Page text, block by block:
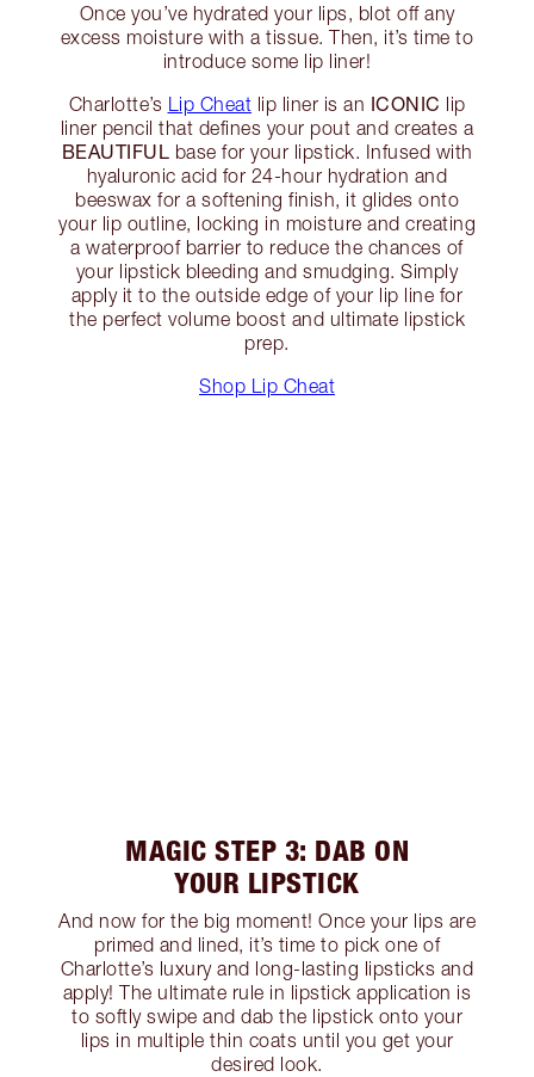
Once you’ve hydrated your lips, blot off any
excess moisture with a tissue. Then, it’s time to
introduce some lip liner!
Charlotte’s Lip Cheat lip liner is an ICONIC lip
liner pencil that defines your pout and creates a
BEAUTIFUL
base for your lipstick. Infused with
hyaluronic acid for 24-hour hydration and
beeswax for a softening finish, it glides onto
your lip outline, locking in moisture and creating
a waterproof barrier to reduce the chances of
your lipstick bleeding and smudging. Simply
apply it to the outside edge of your lip line for
the perfect volume boost and ultimate lipstick
prep.
Shop Lip Cheat
MAGIC STEP 3: DAB ON
YOUR LIPSTICK
And now for the big moment! Once your lips are
primed and lined, it’s time to pick one of
Charlotte’s luxury and long-lasting lipsticks and
apply! The ultimate rule in lipstick application is
to softly swipe and dab the lipstick onto your
lips in multiple thin coats until you get your
desired look.